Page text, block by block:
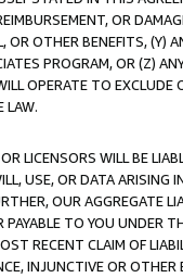
OR
OR OTHER BENEFITS,
PROGRAM, OR (Z)
OPERATE TO
LAW.
LICENSORS WILL BE
USE, OR DATA ARISING
OUR AGGREGATE
TO YOU UNDER
RECENT CLAIM OF
INJUNCTIVE OR